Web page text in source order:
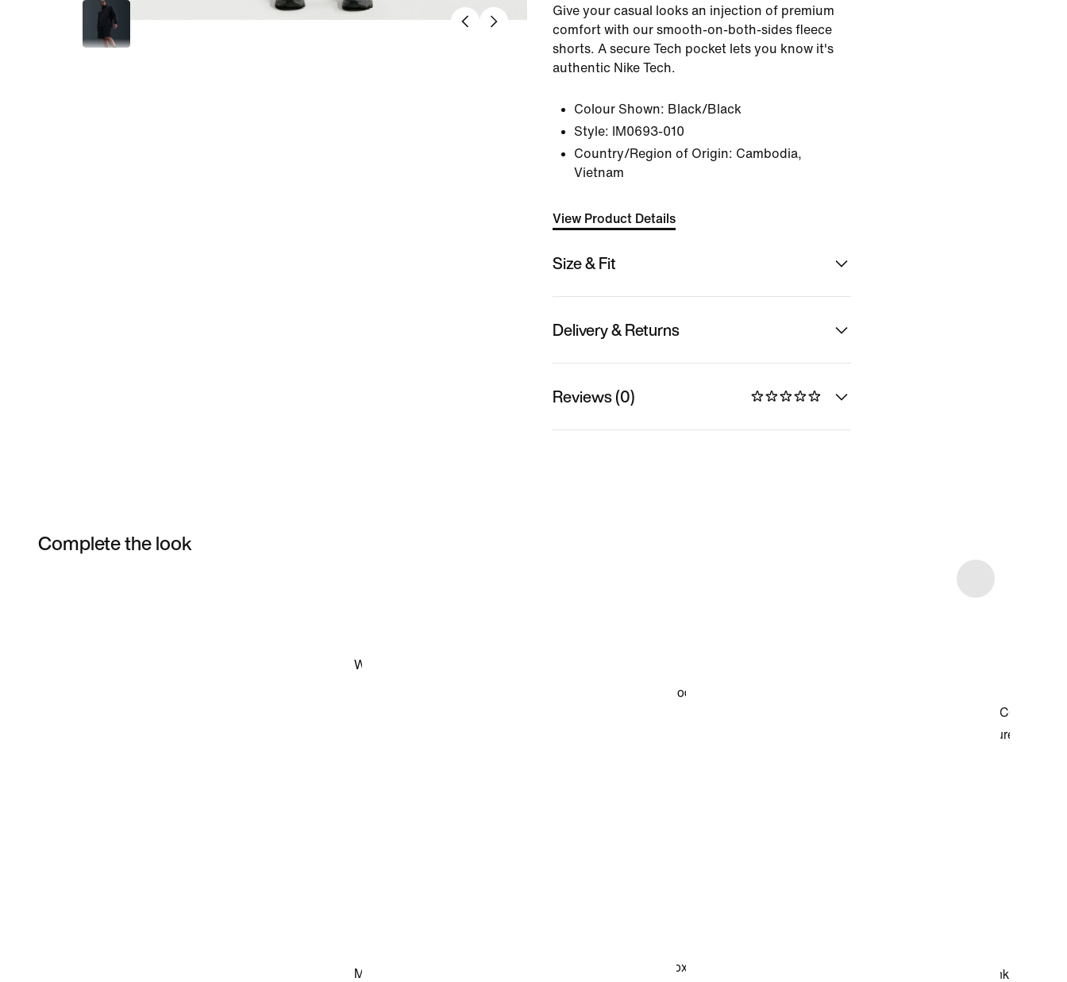
Give your casual looks an injection of premium
comfort with our smooth-on-both-sides fleece
shorts. A secure Tech pocket lets you know it's
authentic Nike Tech.
Colour Shown: Black/Black
Style:
IM0693-010
Country/Region of Origin: Cambodia,
Vietnam
View Product Details
Size & Fit
Delivery & Returns
Reviews (0)
Complete the look